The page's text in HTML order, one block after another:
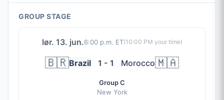
GROUP STAGE
lør. 13. jun.6:00 p.m. ET(10:00 PM your time)
🇧🇷Brazil 1 - 1 Morocco🇲🇦
Group C
New York